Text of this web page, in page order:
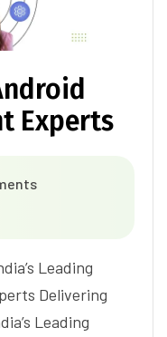
Experts
Leading
Delivering
Leading